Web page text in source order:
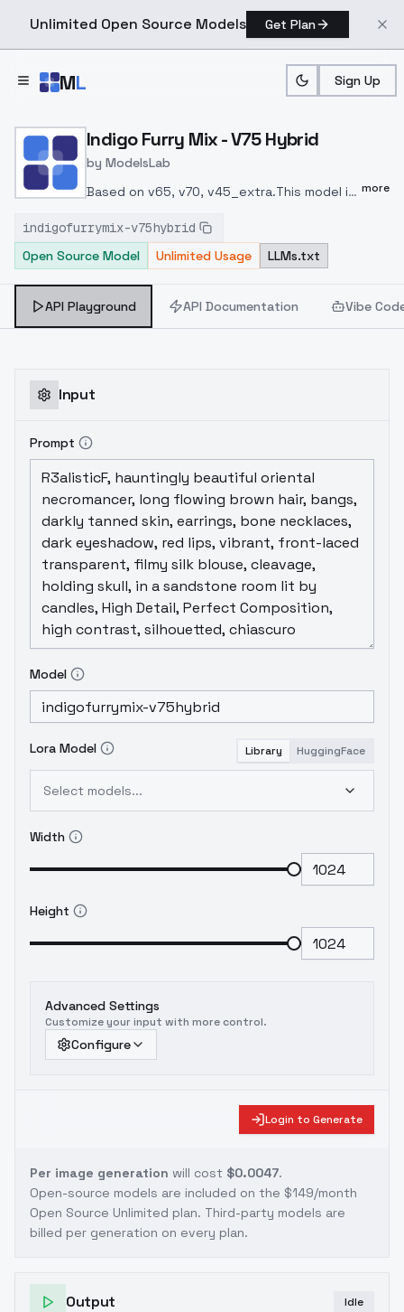
Unlimited Open Source Models Get Plan
ML Sign Up
Home > Models > ModelsLab > Indigo Furry Mix V75
Indigo Furry Mix - V75 Hybrid
by ModelsLab
Based on v65, v70, v45_extra.This model is
v60.Note that hybrid models are common
models that can do many different styles
prompts.
Clip skip = 1.
基于65/70和45番
格影响的，请加画师tag。
more
indigofurrymix-v75hybrid
Open Source Model
Unlimited Usage LLMs.txt
API Playground API Documentation Vibe
Input
Prompt
Model
Lora Model Library HuggingFace
Select models...
Width
Height
Advanced Settings
Customize your input with more control.
Configure
Login to Generate
Per image generation will cost $0.0047.
Open-source models are included on the $149/month
Open Source Unlimited plan. Third-party models are
billed per generation on every plan.
Output Idle